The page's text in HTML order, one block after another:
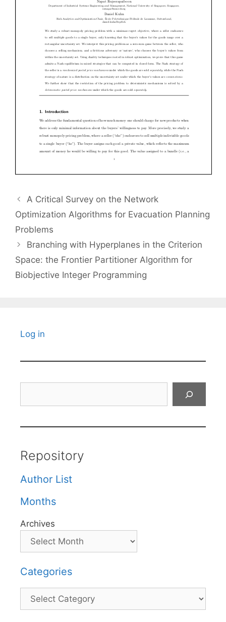
A Critical Survey on the Network
Optimization Algorithms for Evacuation Planning
Problems
Branching with Hyperplanes in the Criterion
Space: the Frontier Partitioner Algorithm for
Biobjective Integer Programming
Log in
Repository
Author List
Months
Archives
Categories
Categories